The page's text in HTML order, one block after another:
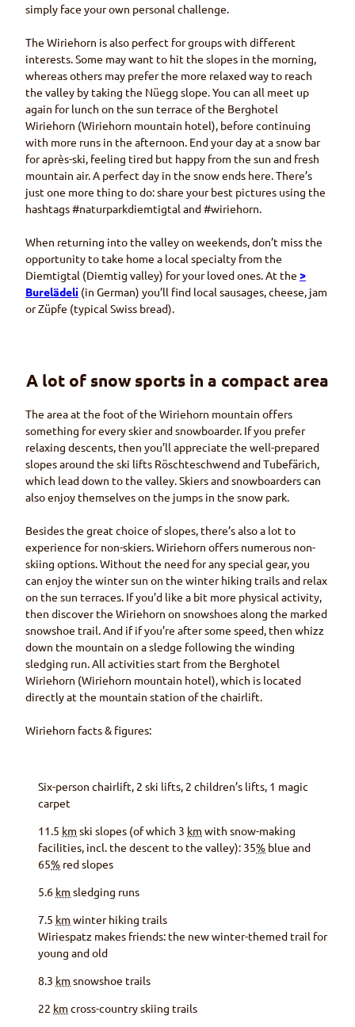
simply face your own personal challenge.
The Wiriehorn is also perfect for groups with different
interests. Some may want to hit the slopes in the morning,
whereas others may prefer the more relaxed way to reach
the valley by taking the Nüegg slope. You can all meet up
again for lunch on the sun terrace of the Berghotel
Wiriehorn (Wiriehorn mountain hotel), before continuing
with more runs in the afternoon. End your day at a snow bar
for après-ski, feeling tired but happy from the sun and fresh
mountain air. A perfect day in the snow ends here. There’s
just one more thing to do: share your best pictures using the
hashtags #naturparkdiemtigtal and #wiriehorn.
When returning into the valley on weekends, don’t miss the
opportunity to take home a local specialty from the
Diemtigtal (Diemtig valley) for your loved ones. At the >
Burelädeli (in German) you’ll find local sausages, cheese, jam
orZüpfe (typical Swiss bread).
A lot of snow sports in a compact area
The area at the foot of the Wiriehorn mountain offers
something for every skier and snowboarder. If you prefer
relaxing descents, then you’ll appreciate the well-prepared
slopes around the ski lifts RöschteschwendandTubefärich,
which lead down to the valley. Skiers and snowboarders can
also enjoy themselves on the jumps in the snow park.
Besides the great choice of slopes, there’s also a lot to
experience for non-skiers.Wiriehorn offers numerous non-
skiing options. Without the need for any special gear, you
can enjoy the winter sun on the winter hiking trails and relax
on the sun terraces. If you’d like a bit more physical activity,
then discover the Wiriehorn on snowshoes along the marked
snowshoe trail. And if if you’re after some speed, then whizz
down the mountain on a sledge following the winding
sledging run. All activities start from the Berghotel
Wiriehorn (Wiriehorn mountain hotel), which is located
directly at the mountain station of the chairlift.
Wiriehorn facts & figures:
Six-person chairlift, 2 ski lifts, 2 children’s lifts, 1 magic
carpet
11.5 km ski slopes (of which 3 km with snow-making
facilities, incl. the descent to the valley): 35% blue and
65% red slopes
5.6 km sledging runs
7.5 km winter hiking trails
Wiriespatz makes friends: the new winter-themed trail for
young and old
8.3 km snowshoe trails
22 km cross-country skiing trails